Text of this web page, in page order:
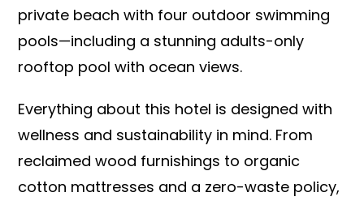
private beach with four outdoor swimming
pools—including a stunning adults-only
rooftop pool with ocean views.
Everything about this hotel is designed with
wellness and sustainability in mind. From
reclaimed wood furnishings to organic
cotton mattresses and a zero-waste policy,